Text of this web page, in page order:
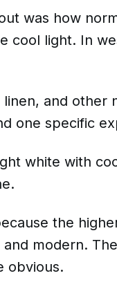
was how
cool light. In
and other
one specific
white with
the
modern.
obvious.